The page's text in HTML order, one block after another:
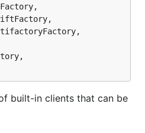
built-in clients that can be